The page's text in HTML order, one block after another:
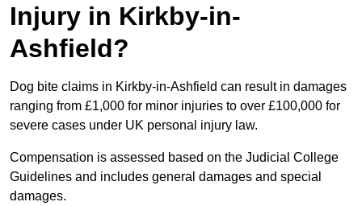
Injury in Kirkby-in-
Ashfield?
Dog bite claims in Kirkby-in-Ashfield can result in damages
ranging from £1,000 for minor injuries to over £100,000 for
severe cases under UK personal injury law.
Compensation is assessed based on the Judicial College
Guidelines and includes general damages and special
damages.